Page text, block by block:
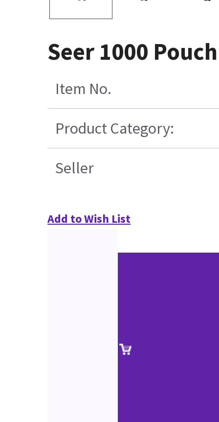
Seer 1000
Item No.
Product Category:
Seller
Add to Wish List